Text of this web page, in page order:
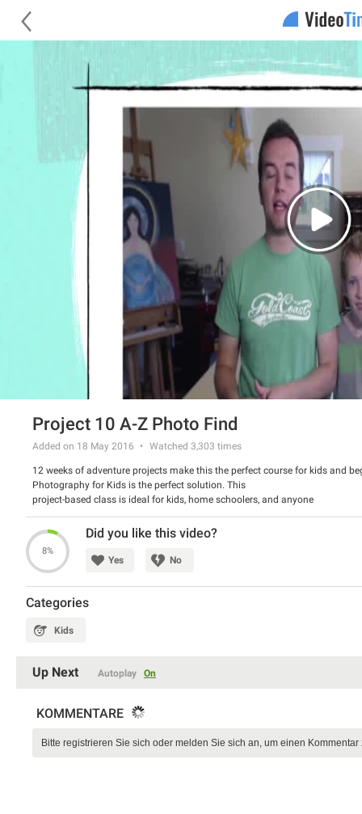
Project 10 A-Z Photo Find
Added on 18 May 2016 Watched 3,303 times
12 weeks of adventure projects make this the perfect course for kids and
Photography for Kids is the perfect solution. This
project-based class is ideal for kids, home schoolers, and anyone
wanting to learn about photography in a fun way. This course contains an
entire section on the history of photography and basic photography
techniques. This will give your kids (ideally ages 4-13) a great base
for jumping into our weekly projects where they will actually be going
out and practicing their photography.
8%
Did you like this video?
Yes No
Categories
Kids
Up Next Autoplay On
KOMMENTARE